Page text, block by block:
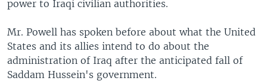
power to Iraqi civilian authorities.
Mr. Powell has spoken before about what the United
States and its allies intend to do about the
administration of Iraq after the anticipated fall of
Saddam Hussein's government.